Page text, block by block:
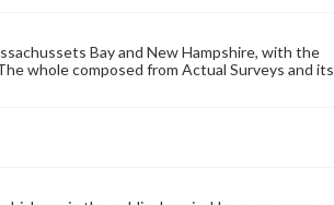
Bay and New Hampshire, with the
whole composed from Actual Surveys and its